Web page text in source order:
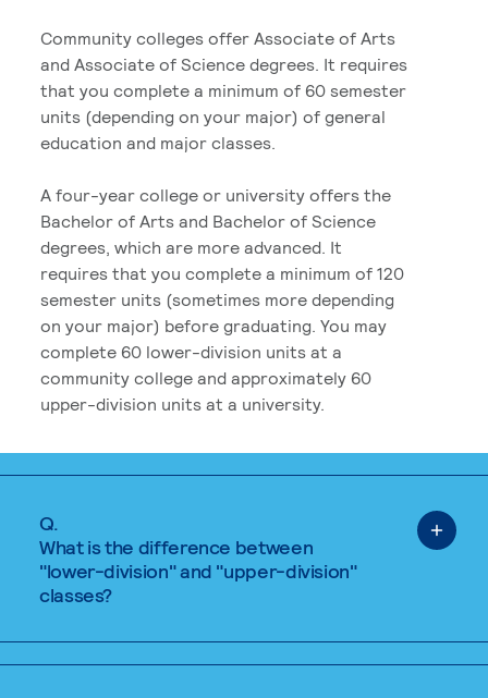
Community colleges offer Associate of Arts
and Associate of Science degrees. It requires
that you complete a minimum of 60 semester
units (depending on your major) of general
education and major classes.
A four-year college or university offers the
Bachelor of Arts and Bachelor of Science
degrees, which are more advanced. It
requires that you complete a minimum of 120
semester units (sometimes more depending
on your major) before graduating. You may
complete 60 lower-division units at a
community college and approximately 60
upper-division units at a university.
Q.
What is the difference between
"lower-division" and "upper-division"
classes?